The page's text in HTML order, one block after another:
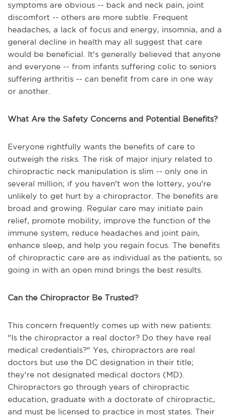
symptoms are obvious -- back and neck pain, joint
discomfort -- others are more subtle. Frequent
headaches, a lack of focus and energy, insomnia, and a
general decline in health may all suggest that care
would be beneficial. It's generally believed that anyone
and everyone -- from infants suffering colic to seniors
suffering arthritis -- can benefit from care in one way
or another.
What Are the Safety Concerns and Potential Benefits?
Everyone rightfully wants the benefits of care to
outweigh the risks. The risk of major injury related to
chiropractic neck manipulation is slim -- only one in
several million; if you haven't won the lottery, you're
unlikely to get hurt by a chiropractor. The benefits are
broad and growing. Regular care may initiate pain
relief, promote mobility, improve the function of the
immune system, reduce headaches and joint pain,
enhance sleep, and help you regain focus. The benefits
of chiropractic care are as individual as the patients, so
going in with an open mind brings the best results.
Can the Chiropractor Be Trusted?
This concern frequently comes up with new patients:
"Is the chiropractor a real doctor? Do they have real
medical credentials?" Yes, chiropractors are real
doctors but use the DC designation in their title;
they're not designated medical doctors (MD).
Chiropractors go through years of chiropractic
education, graduate with a doctorate of chiropractic,
and must be licensed to practice in most states. Their